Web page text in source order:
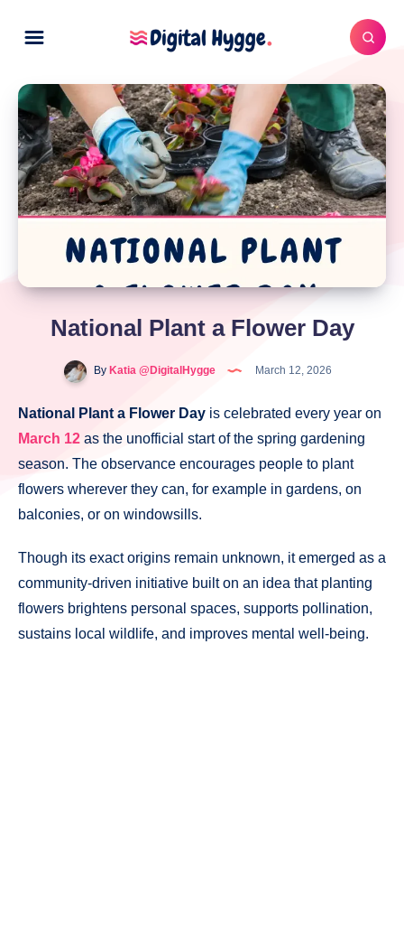
National Plant a Flower Day
ByKatia @DigitalHygge March 12, 2026
National Plant a Flower Day is celebrated every year on
March 12 as the unofficial start of the spring gardening
season. The observance encourages people to plant
flowers wherever they can, for example in gardens, on
balconies, or on windowsills.
Though its exact origins remain unknown, it emerged as a
community-driven initiative built on an idea that planting
flowers brightens personal spaces, supports pollination,
sustains local wildlife, and improves mental well-being.